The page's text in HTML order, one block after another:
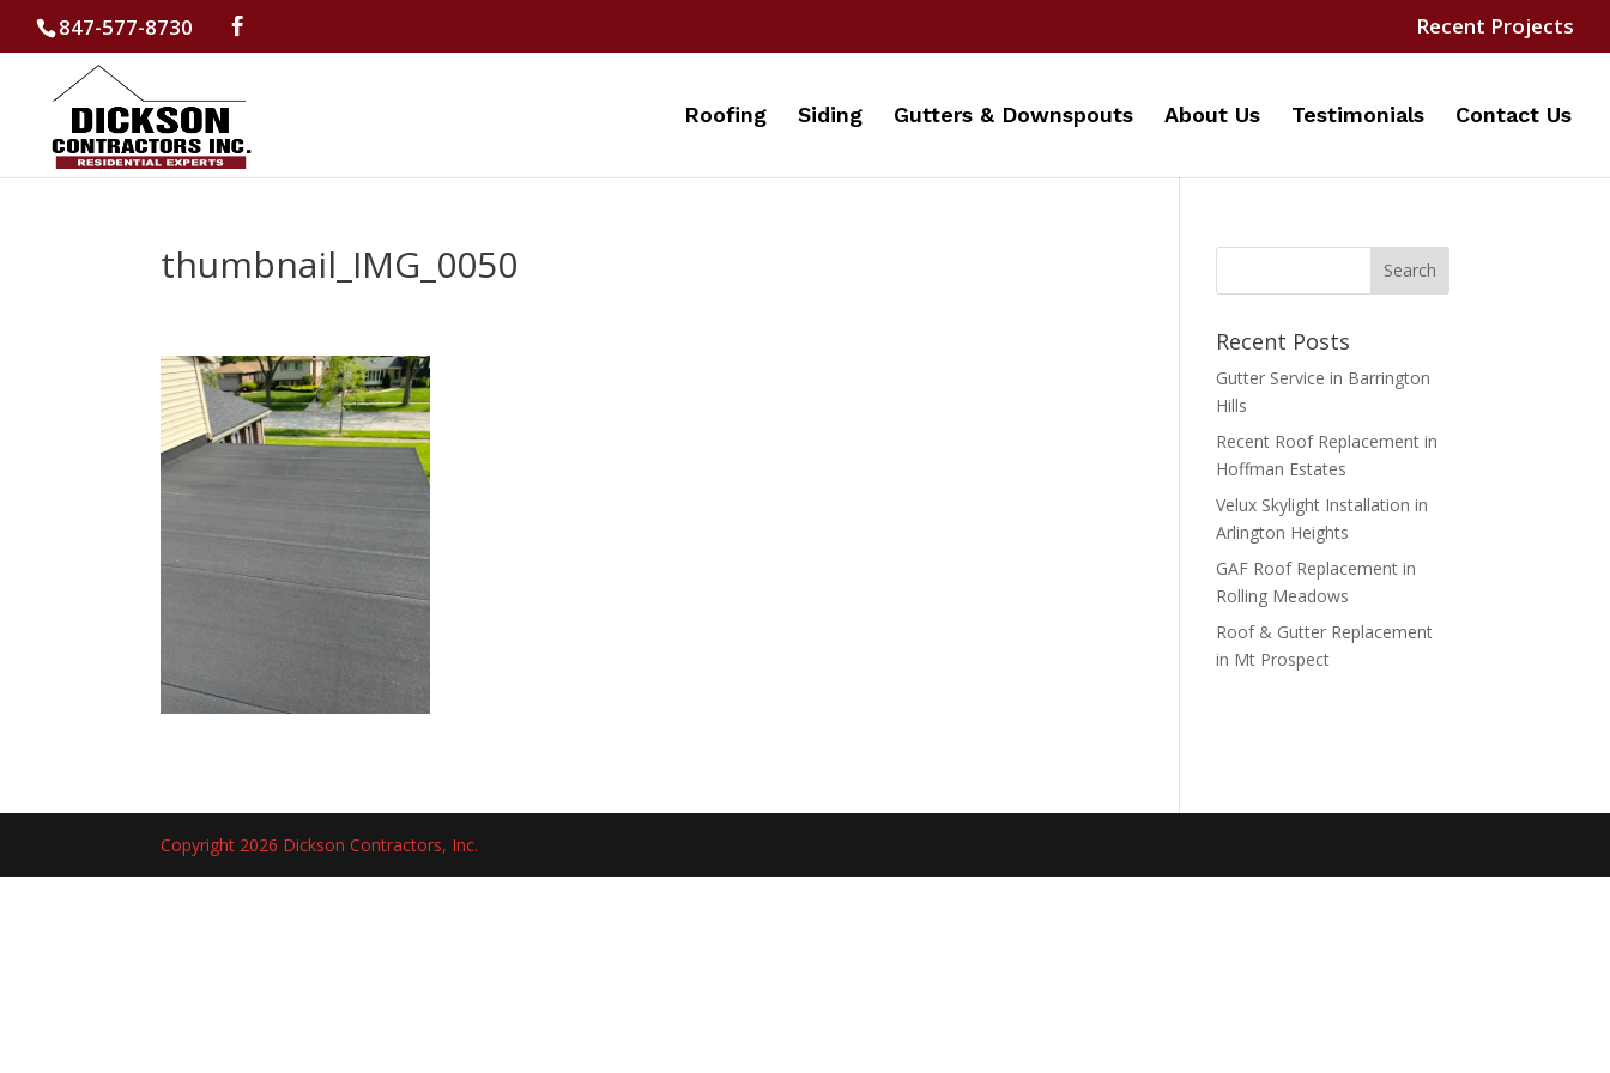
847-577-8730 Recent Projects
Roofing Siding Gutters & Downspouts About Us Testimonials Contact Us
thumbnail_IMG_0050
Recent Posts
Gutter Service in Barrington
Hills
Recent Roof Replacement in
Hoffman Estates
Velux Skylight Installation in
Arlington Heights
GAF Roof Replacement in
Rolling Meadows
Roof & Gutter Replacement
in Mt Prospect
Copyright 2026 Dickson Contractors, Inc.